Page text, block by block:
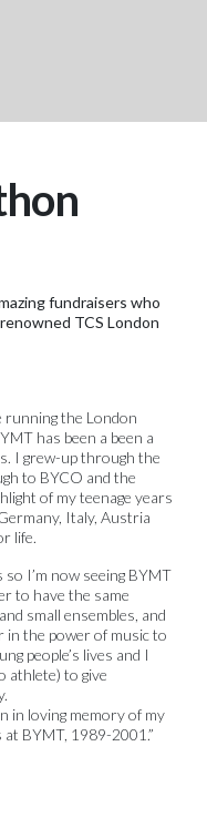
fundraisers who
TCS London
running the London
has been a been a
I grew-up through the
to BYCO and the
of my teenage years
Italy, Austria
life.
I’m now seeing BYMT
to have the same
small ensembles, and
in the power of music to
people’s lives and I
athlete) to give
in loving memory of my
BYMT, 1989-2001.”